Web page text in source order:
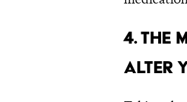
4. THE
ALTER